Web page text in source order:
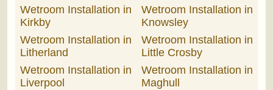
Wetroom Installation in
Kirkby
Wetroom Installation in
Knowsley
Wetroom Installation in
Litherland
Wetroom Installation in
Little Crosby
Wetroom Installation in
Liverpool
Wetroom Installation in
Maghull